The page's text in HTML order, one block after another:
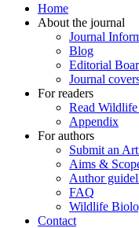
Home
About the journal
Journal
Blog
Editorial
Journal
For readers
Read
Appendix
For authors
Submit an
Aims &
Author
FAQ
Wildlife
Contact